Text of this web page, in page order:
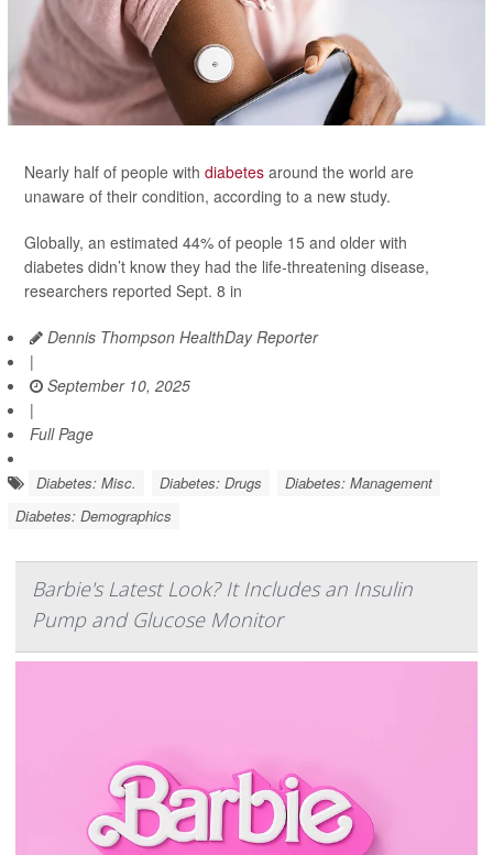
Nearly half of people with diabetes around the world are
unaware of their condition, according to a new study.
Globally, an estimated 44% of people 15 and older with
diabetes didn’t know they had the life-threatening disease,
researchers reported Sept. 8 in
Dennis Thompson HealthDay Reporter
|
September 10, 2025
|
Full Page
Diabetes: Misc. Diabetes: Drugs
Diabetes: Management
Diabetes: Demographics
Barbie's Latest Look? It Includes an Insulin
Pump and Glucose Monitor